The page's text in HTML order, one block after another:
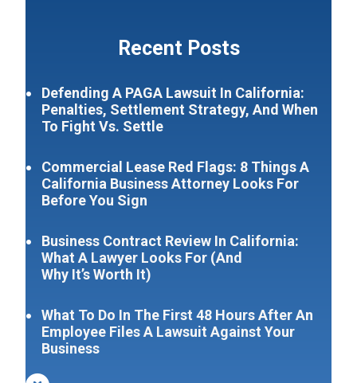
Recent Posts
Defending A PAGA Lawsuit In California:
Penalties, Settlement Strategy, And When
To Fight Vs. Settle
Commercial Lease Red Flags: 8 Things A
California Business Attorney Looks For
Before You Sign
Business Contract Review In California:
What A Lawyer Looks For (And
Why It’s Worth It)
What To Do In The First 48 Hours After An
Employee Files A Lawsuit Against Your
Business